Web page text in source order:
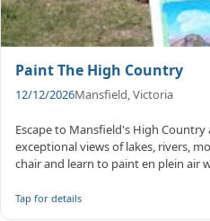
Paint The High Country
12/12/2026Mansfield, Victoria
Escape to Mansfield's High
exceptional views of lakes, rivers,
chair and learn to paint en plein air
Tap for details